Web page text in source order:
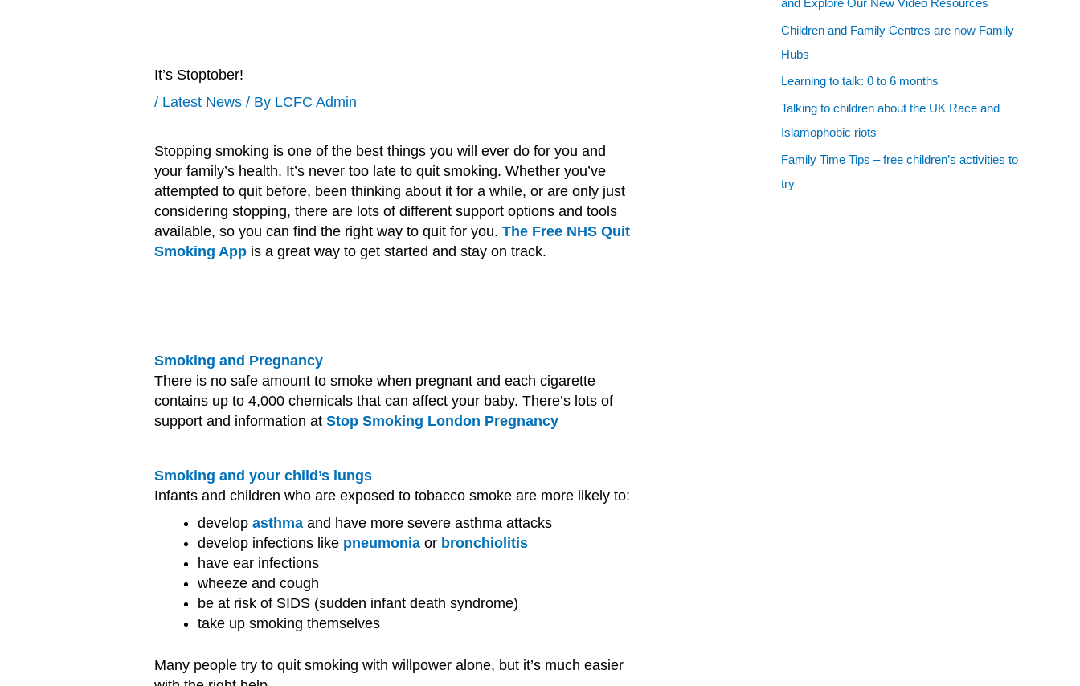
It’s Stoptober!
/ Latest News / By LCFC Admin
Stopping smoking is one of the best things you will ever do for you and
your family’s health. It’s never too late to quit smoking. Whether you’ve
attempted to quit before, been thinking about it for a while, or are only just
considering stopping, there are lots of different support options and tools
available, so you can find the right way to quit for you. The Free NHS Quit
Smoking App is a great way to get started and stay on track.
Smoking and Pregnancy
There is no safe amount to smoke when pregnant and each cigarette
contains up to 4,000 chemicals that can affect your baby. There’s lots of
support and information atStop Smoking London Pregnancy
Smoking and your child’s lungs
Infants and children who are exposed to tobacco smoke are more likely to:
develop asthma and have more severe asthma attacks
develop infections like pneumonia or bronchiolitis
have ear infections
wheeze and cough
be at risk of SIDS (sudden infant death syndrome)
take up smoking themselves
Many people try to quit smoking with willpower alone, but it’s much easier
and Explore Our New Video Resources
Children and Family Centres are now Family
Hubs
Learning to talk: 0 to 6 months
Talking to children about the UK Race and
Islamophobic riots
Family Time Tips – free children’s activities to
try